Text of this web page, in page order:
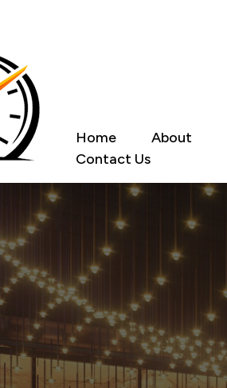
Home About
Contact Us